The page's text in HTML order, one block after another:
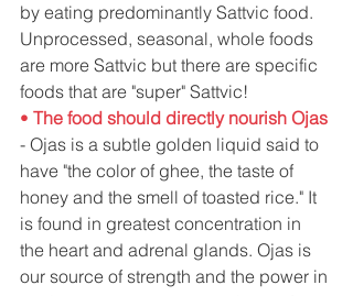
by eating predominantly Sattvic food.
Unprocessed, seasonal, whole foods
are more Sattvic but there are specific
foods that are "super" Sattvic!
• The food should directly nourish Ojas
- Ojas is a subtle golden liquid said to
have "the color of ghee, the taste of
honey and the smell of toasted rice." It
is found in greatest concentration in
the heart and adrenal glands. Ojas is
our source of strength and the power in